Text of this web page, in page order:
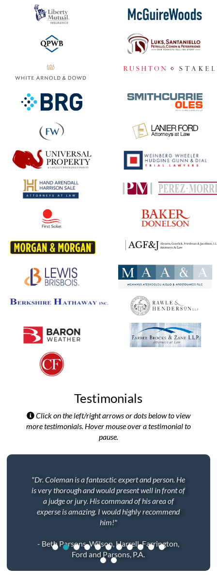
Testimonials
Click on the left/right arrows or dots below to view
more testimonials. Hover mouse over a testimonial to
pause.
"Dr. Coleman is a fantasctic expert and person. He
is very thorough and would present well in front of
a judge or jury. His command of his area of
experse is amazing. I would highly recommend
him!"
- Beth Parsons, Wilson, Harrell, Farrington,
Ford and Parsons, P.A.